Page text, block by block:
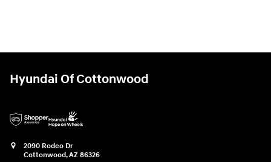
Hyundai Of Cottonwood
2090 Rodeo Dr
Cottonwood,AZ 86326